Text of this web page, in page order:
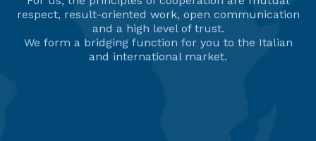
respect, result-oriented work, open communication
and a high level of trust.
We form a bridging function for you to the Italian
and international market.